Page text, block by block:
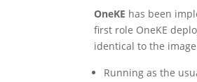
OneKE has been
first role OneKE
identical to the
Running as the